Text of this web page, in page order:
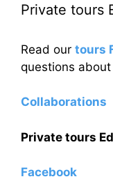
Private tours
Read our tours
questions
Collaborations
Private tours
Facebook